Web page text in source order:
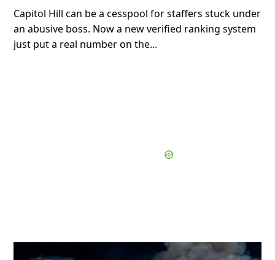
Capitol Hill can be a cesspool for staffers stuck under
an abusive boss. Now a new verified ranking system
just put a real number on the...